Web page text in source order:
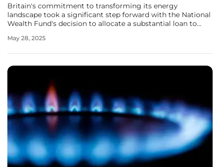
Britain's commitment to transforming its energy
landscape took a significant step forward with the National
Wealth Fund's decision to allocate a substantial loan to
million financial package is part of a comprehensive
May 28, 2025